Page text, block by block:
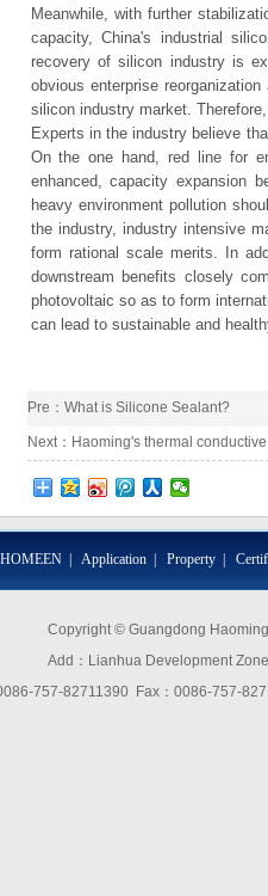
Meanwhile, with further
capacity, China's industrial
recovery of silicon industry is
obvious enterprise
silicon industry market.
Experts in the industry believe
On the one hand, red line for
enhanced, capacity expansion
heavy environment pollution
the industry, industry intensive
form rational scale merits. In
downstream benefits closely
photovoltaic so as to form
can lead to sustainable and
Pre： What is Silicone Sealant?
Next： Haoming's thermal
Application Property
Copyright © Guangdong
Add：Lianhua Development
757-82711390 Fax：0086-757-